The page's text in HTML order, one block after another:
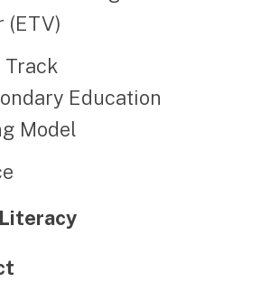
(ETV)
Track
Education
Model